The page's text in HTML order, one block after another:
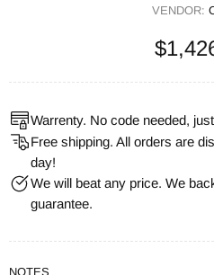
VENDOR:
Warrenty. No code needed,
Free shipping. All orders are
day!
We will beat any price. We
guarantee.
NOTES